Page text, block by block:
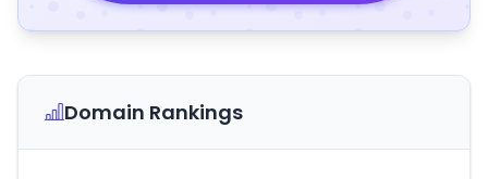
Domain Rankings